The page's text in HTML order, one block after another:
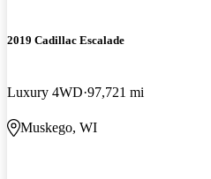
2019 Cadillac Escalade
Luxury 4WD 97,721 mi
Muskego, WI